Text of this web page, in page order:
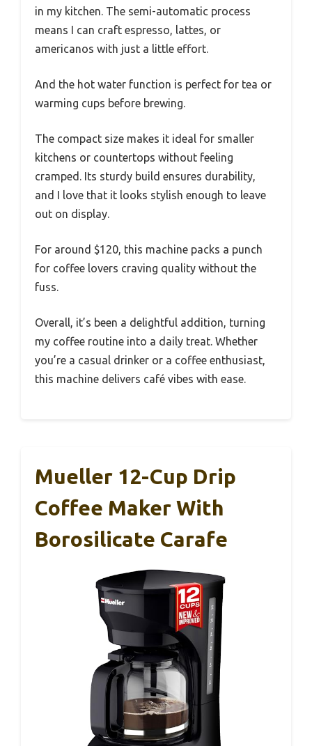
in my kitchen. The semi-automatic process
means I can craft espresso, lattes, or
americanos with just a little effort.
And the hot water function is perfect for tea or
warming cups before brewing.
The compact size makes it ideal for smaller
kitchens or countertops without feeling
cramped. Its sturdy build ensures durability,
and I love that it looks stylish enough to leave
out on display.
For around $120, this machine packs a punch
for coffee lovers craving quality without the
fuss.
Overall, it’s been a delightful addition, turning
my coffee routine into a daily treat. Whether
you’re a casual drinker or a coffee enthusiast,
this machine delivers café vibes with ease.
Mueller 12-Cup Drip
Coffee Maker With
Borosilicate Carafe